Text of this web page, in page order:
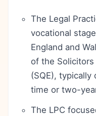
The Legal
vocational
England and
of the Solicitors
(SQE),
time or two-
The LPC